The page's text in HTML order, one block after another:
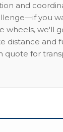
and
you
wheels, we'll
distance and
quote for